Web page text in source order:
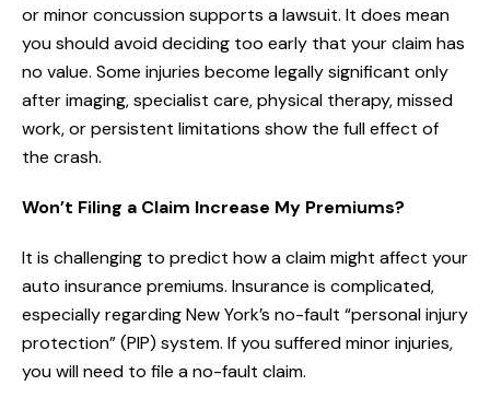
or minor concussion supports a lawsuit. It does mean
you should avoid deciding too early that your claim has
no value. Some injuries become legally significant only
after imaging, specialist care, physical therapy, missed
work, or persistent limitations show the full effect of
the crash.
Won’t Filing a Claim Increase My Premiums?
It is challenging to predict how a claim might affect your
auto insurance premiums. Insurance is complicated,
especially regarding New York’s no-fault “personal injury
protection” (PIP) system. If you suffered minor injuries,
you will need to file a no-fault claim.